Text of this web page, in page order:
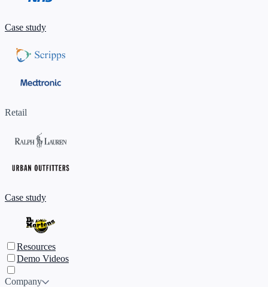
Case study
Retail
Case study
Resources
Demo Videos
Company